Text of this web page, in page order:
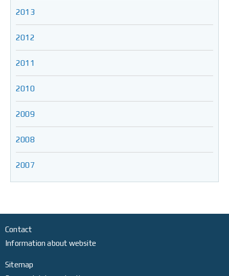
2013
2012
2011
2010
2009
2008
2007
Contact
Information about website
Sitemap